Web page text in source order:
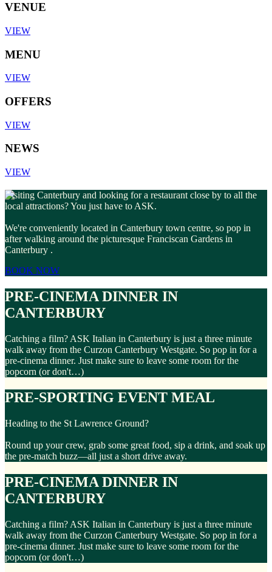
VENUE
VIEW
MENU
VIEW
OFFERS
VIEW
NEWS
VIEW
Visiting Canterbury and looking for a restaurant close by to all the
local attractions? You just have to ASK.
We're conveniently located in Canterbury town centre, so pop in
after walking around the picturesque Franciscan Gardens in
Canterbury .
BOOK NOW
PRE-CINEMA DINNER IN
CANTERBURY
Catching a film? ASK Italian in Canterbury is just a three minute
walk away from the Curzon Canterbury Westgate. So pop in for a
pre-cinema dinner. Just make sure to leave some room for the
popcorn (or don't…)
PRE-SPORTING EVENT MEAL
Heading to the St Lawrence Ground?
Round up your crew, grab some great food, sip a drink, and soak up
the pre-match buzz—all just a short drive away.
PRE-CINEMA DINNER IN
CANTERBURY
Catching a film? ASK Italian in Canterbury is just a three minute
walk away from the Curzon Canterbury Westgate. So pop in for a
pre-cinema dinner. Just make sure to leave some room for the
popcorn (or don't…)